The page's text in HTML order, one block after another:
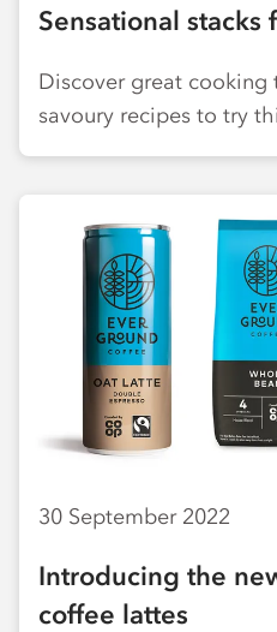
Sensational stacks
Discover great cooking
savoury recipes to try
30 September 2022
Introducing the
coffee lattes